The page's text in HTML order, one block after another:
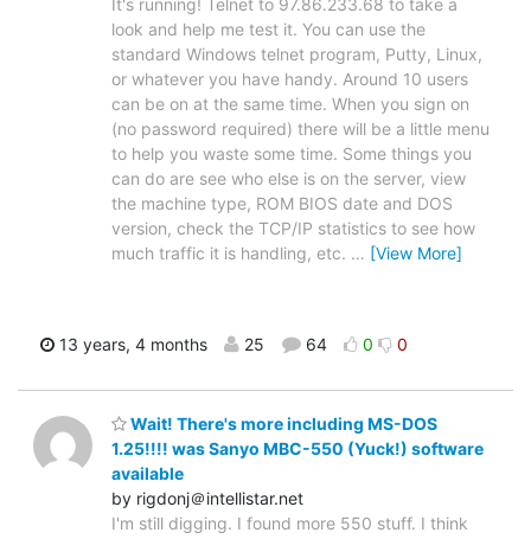
look and help me test it. You can use the
standard Windows telnet program, Putty, Linux,
or whatever you have handy. Around 10 users
can be on at the same time. When you sign on
(no password required) there will be a little menu
to help you waste some time. Some things you
can do are see who else is on the server, view
the machine type, ROM BIOS date and DOS
version, check the TCP/IP statistics to see how
much traffic it is handling, etc. … [View More]
13 years, 4 months 25 64 0 0
Wait! There's more including MS-DOS
1.25!!!! was Sanyo MBC-550 (Yuck!) software
available
by rigdonj＠intellistar.net
I'm still digging. I found more 550 stuff. I think